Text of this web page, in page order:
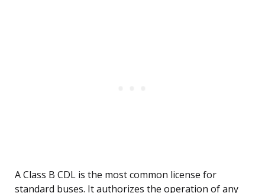
A Class B CDL is the most common license for
standard buses. It authorizes the operation of any